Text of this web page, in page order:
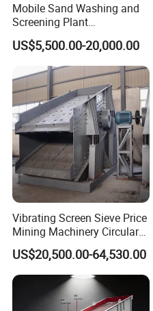
Mobile Sand Washing and
Screening Plant
Professional Industrial
Spiral Sand Washing
Machine
US$5,500.00-20,000.00
Vibrating Screen Sieve Price
Mining Machinery Circular
Sieving Machine with
Vibration
US$20,500.00-64,530.00